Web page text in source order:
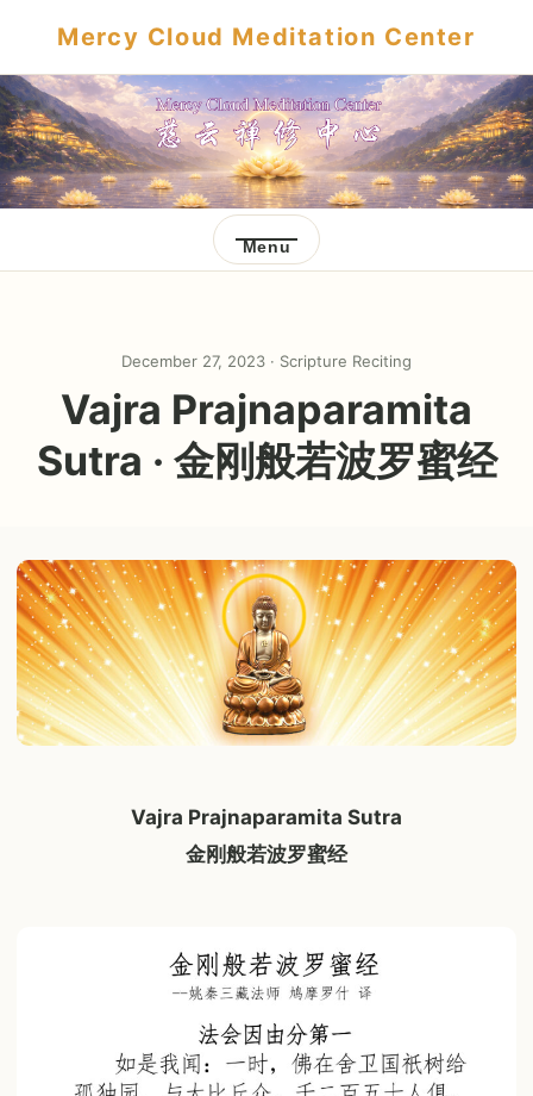
Mercy Cloud Meditation Center
Menu
December 27, 2023 · Scripture Reciting
Vajra Prajnaparamita
Sutra · 金刚般若波罗蜜经
Vajra Prajnaparamita Sutra
金刚般若波罗蜜经